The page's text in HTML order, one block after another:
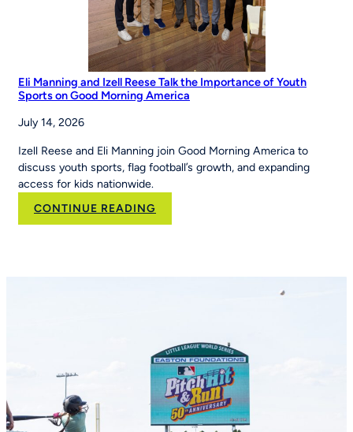
Eli Manning and Izell Reese Talk the Importance of Youth
Sports on Good Morning America
July 14, 2026
Izell Reese and Eli Manning join Good Morning America to
discuss youth sports, flag football’s growth, and expanding
access for kids nationwide.
CONTINUE READING
Eli
Importance
of
Youth
Sports
on
Good